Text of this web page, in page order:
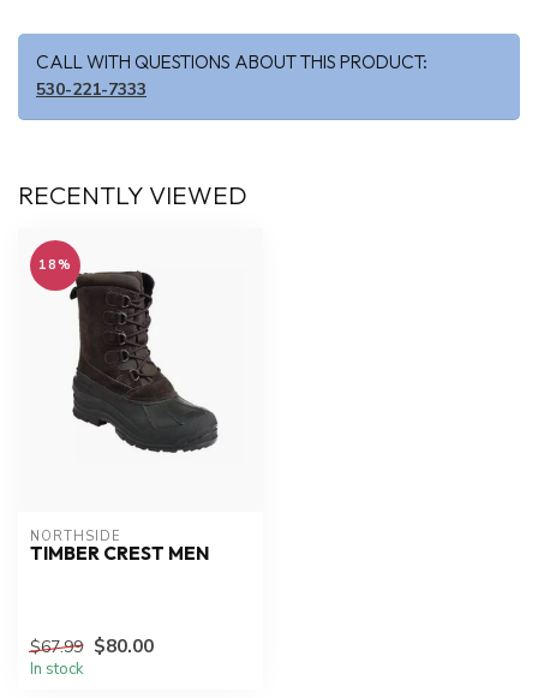
CALL WITH QUESTIONS ABOUT THIS PRODUCT:
530-221-7333
RECENTLY VIEWED
18%
NORTHSIDE
TIMBER CREST MEN
$67.99 $80.00
In stock